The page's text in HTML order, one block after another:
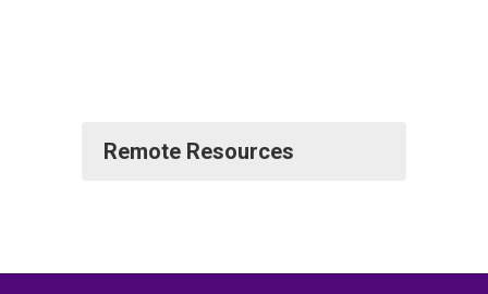
Remote Resources